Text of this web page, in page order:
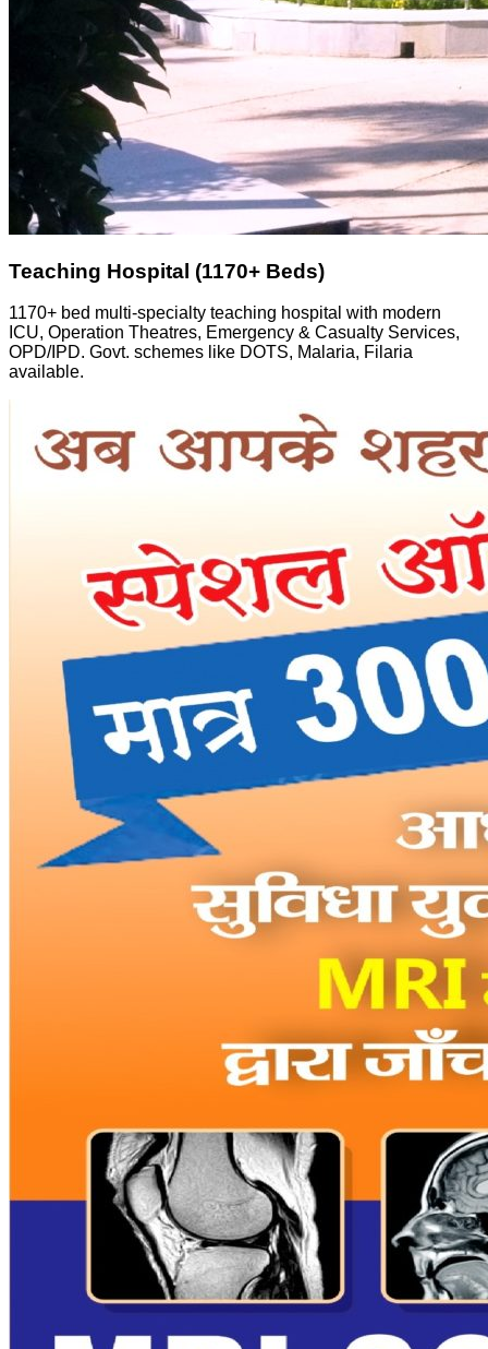
Teaching Hospital (1170+ Beds)
1170+ bed multi-specialty teaching hospital with modern
ICU, Operation Theatres, Emergency & Casualty Services,
OPD/IPD. Govt. schemes like DOTS, Malaria, Filaria
available.